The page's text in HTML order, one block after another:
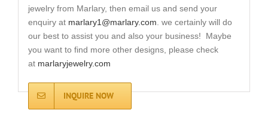
jewelry from Marlary, then email us and send your
enquiry at marlary1@marlary.com . we certainly will do
our best to assist you and also your business! Maybe
you want to find more other designs, please check
at marlaryjewelry.com
INQUIRE NOW